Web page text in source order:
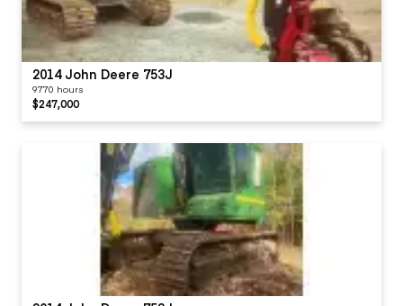
2014 John Deere 753J
9770 hours
$247,000